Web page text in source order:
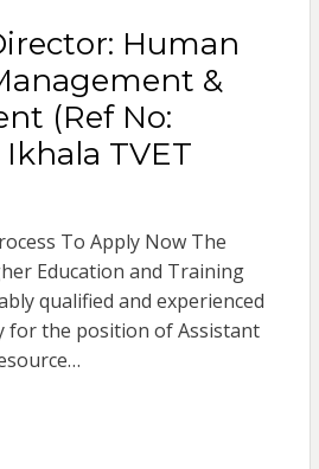
Human
&
(Ref No:
Ikhala TVET
To Apply Now The
Education and Training
qualified and experienced
for the position of Assistant